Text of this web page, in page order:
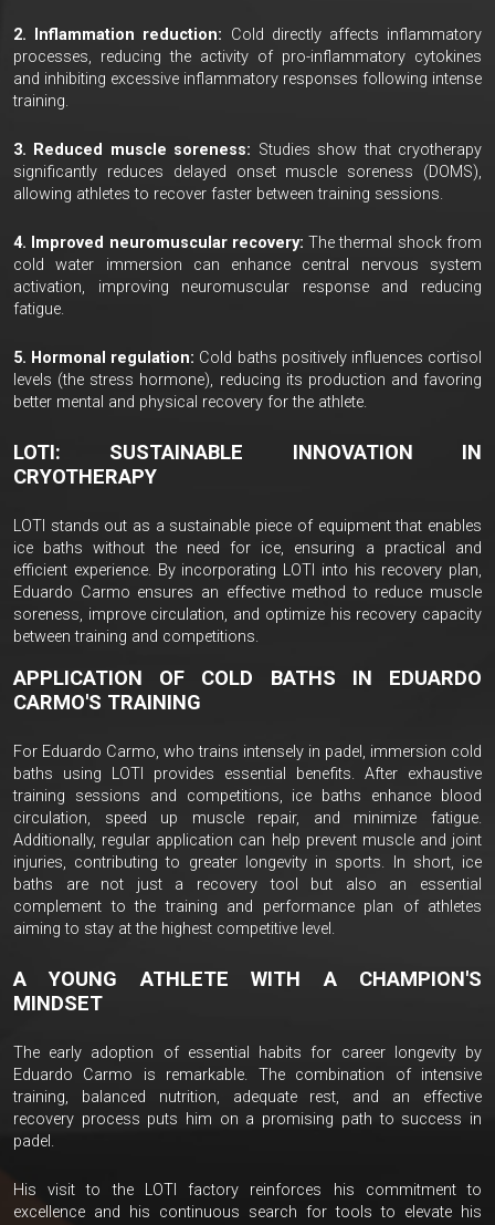
2. Inflammation reduction: Cold directly affects inflammatory
processes, reducing the activity of pro-inflammatory cytokines
and inhibiting excessive inflammatory responses following intense
training.
3. Reduced muscle soreness: Studies show that cryotherapy
significantly reduces delayed onset muscle soreness (DOMS),
allowing athletes to recover faster between training sessions.
4. Improved neuromuscular recovery:The thermal shock from
cold water immersion can enhance central nervous system
activation, improving neuromuscular response and reducing
fatigue.
5. Hormonal regulation: Cold baths positively influences cortisol
levels (the stress hormone), reducing its production and favoring
better mental and physical recovery for the athlete.
LOTI: SUSTAINABLE INNOVATION IN
CRYOTHERAPY
LOTI stands out as a sustainable piece of equipment that enables
ice baths without the need for ice, ensuring a practical and
efficient experience. By incorporating LOTI into his recovery plan,
Eduardo Carmo ensures an effective method to reduce muscle
soreness, improve circulation, and optimize his recovery capacity
between training and competitions.
APPLICATION OF COLD BATHS IN EDUARDO
CARMO'S TRAINING
For Eduardo Carmo, who trains intensely in padel, immersion cold
baths using LOTI provides essential benefits. After exhaustive
training sessions and competitions, ice baths enhance blood
circulation, speed up muscle repair, and minimize fatigue.
Additionally, regular application can help prevent muscle and joint
injuries, contributing to greater longevity in sports. In short, ice
baths are not just a recovery tool but also an essential
complement to the training and performance plan of athletes
aiming to stay at the highest competitive level.
A YOUNG ATHLETE WITH A CHAMPION'S
MINDSET
The early adoption of essential habits for career longevity by
Eduardo Carmo is remarkable. The combination of intensive
training, balanced nutrition, adequate rest, and an effective
recovery process puts him on a promising path to success in
padel.
His visit to the LOTI factory reinforces his commitment to
excellence and his continuous search for tools to elevate his